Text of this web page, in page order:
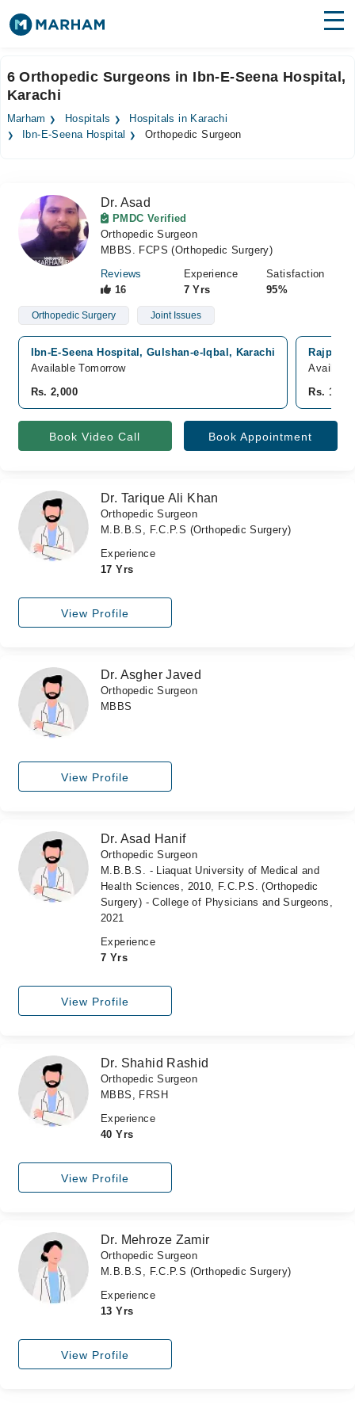
Surgeries
Medicines Labs
Forum
Join as Doctor
6 Orthopedic Surgeons in Ibn-E-Seena Hospital,
Karachi
Marham Hospitals
Hospitals in Karachi
Ibn-E-Seena Hospital
Orthopedic Surgeon
Dr. Asad
PMDC Verified
Orthopedic Surgeon
MBBS. FCPS (Orthopedic Surgery)
Reviews
16
Experience
7 Yrs
Satisfaction
95%
Orthopedic Surgery Joint Issues
Ibn-E-Seena Hospital, Gulshan-e-Iqbal, Karachi
Available Tomorrow
Rs. 2,000
Rajput
Available
Rs. 1,000
Book Video Call Book Appointment
Dr. Tarique Ali Khan
Orthopedic Surgeon
M.B.B.S, F.C.P.S (Orthopedic Surgery)
Experience
17 Yrs
View Profile
Dr. Asgher Javed
Orthopedic Surgeon
MBBS
View Profile
Dr. Asad Hanif
Orthopedic Surgeon
M.B.B.S. - Liaquat University of Medical and
Health Sciences, 2010, F.C.P.S. (Orthopedic
Surgery) - College of Physicians and Surgeons,
2021
Experience
7 Yrs
View Profile
Dr. Shahid Rashid
Orthopedic Surgeon
MBBS, FRSH
Experience
40 Yrs
View Profile
Dr. Mehroze Zamir
Orthopedic Surgeon
M.B.B.S, F.C.P.S (Orthopedic Surgery)
Experience
13 Yrs
View Profile